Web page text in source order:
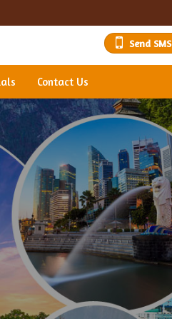
Send SMS
Contact Us